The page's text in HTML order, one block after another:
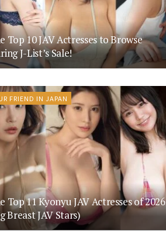
Top 10 JAV Actresses to Browse
J-List’s Sale!
FRIEND IN JAPAN
Top 11 Kyonyu JAV Actresses of 2026
Breast JAV Stars)